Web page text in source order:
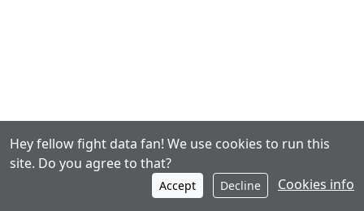
Hey fellow fight data fan! We use cookies to run this
site. Do you agree to that?
Accept Decline Cookies info